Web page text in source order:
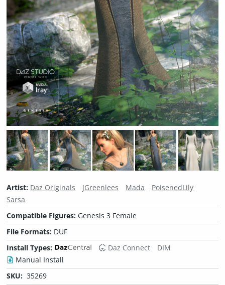
Artist: Daz Originals JGreenlees Mada
PoisenedLily
Sarsa
Compatible Figures: Genesis 3 Female
File Formats: DUF
Install Types:
Daz Connect
DIM
Manual Install
SKU: 35269